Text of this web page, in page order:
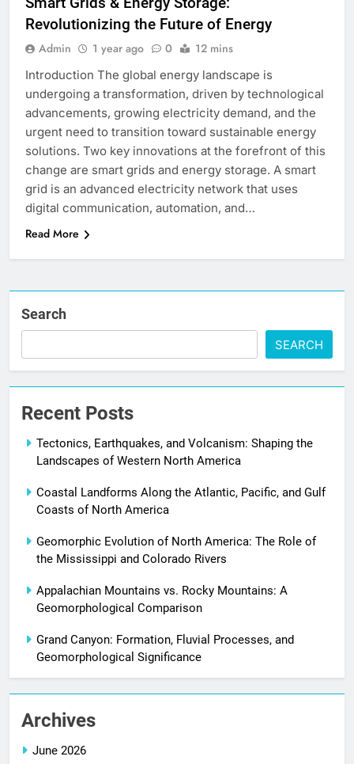
Revolutionizing the Future of Energy
Admin 1 year ago 0 12 mins
Introduction The global energy landscape is
undergoing a transformation, driven by technological
advancements, growing electricity demand, and the
urgent need to transition toward sustainable energy
solutions. Two key innovations at the forefront of this
change are smart grids and energy storage. A smart
grid is an advanced electricity network that uses
digital communication, automation, and…
Read More
Search
SEARCH
Recent Posts
Tectonics, Earthquakes, and Volcanism: Shaping the
Landscapes of Western North America
Coastal Landforms Along the Atlantic, Pacific, and Gulf
Coasts of North America
Geomorphic Evolution of North America: The Role of
the Mississippi and Colorado Rivers
Appalachian Mountains vs. Rocky Mountains: A
Geomorphological Comparison
Grand Canyon: Formation, Fluvial Processes, and
Geomorphological Significance
Archives
June 2026